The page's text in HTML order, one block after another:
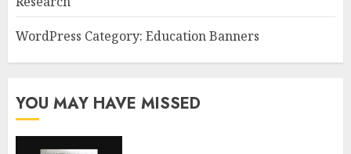
WordPress Category: Education Banners
YOU MAY HAVE MISSED